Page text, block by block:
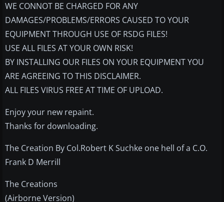
WE CONNOT BE CHARGED FOR ANY
DAMAGES/PROBLEMS/ERRORS CAUSED TO YOUR
EQUIPMENT THROUGH USE OF RSDG FILES!
USE ALL FILES AT YOUR OWN RISK!
BY INSTALLING OUR FILES ON YOUR EQUIPMENT YOU
ARE AGREEING TO THIS DISCLAIMER.
ALL FILES VIRUS FREE AT TIME OF UPLOAD.
Enjoy your new repaint.
Thanks for downloading.
The Creation By Col.Robert K Suchke one hell of a C.O.
Frank D Merrill
The Creations
(Airborne Version)